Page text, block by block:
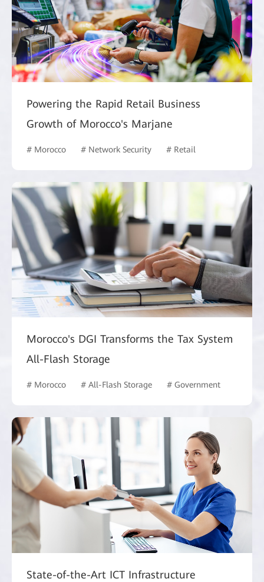
Powering the Rapid Retail Business
Growth of Morocco's Marjane
# Morocco # Network Security # Retail
Morocco's DGI Transforms the Tax System
All-Flash Storage
# Morocco # All-Flash Storage # Government
State-of-the-Art ICT Infrastructure